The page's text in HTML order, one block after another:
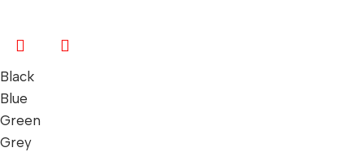
Black
Blue
Green
Grey